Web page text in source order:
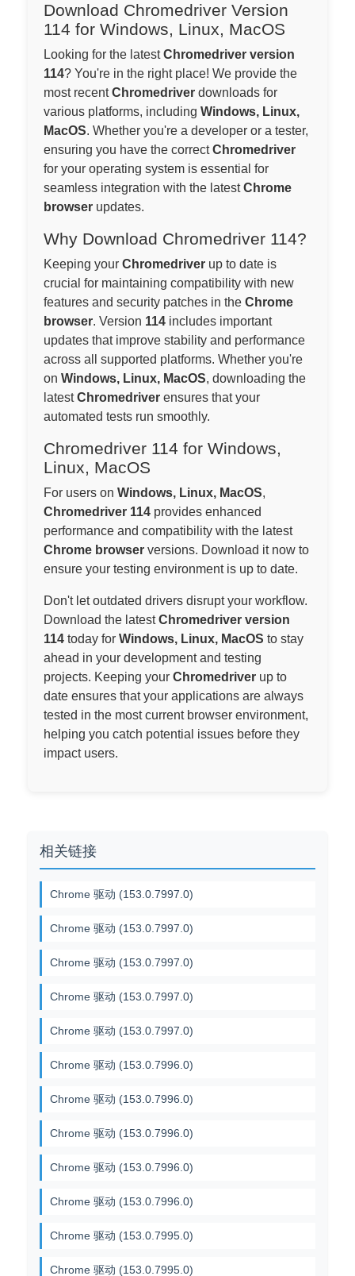
Download Chromedriver Version
114 for Windows, Linux, MacOS
Looking for the latestChromedriver version
114? You're in the right place! We provide the
most recentChromedriver downloads for
various platforms, including Windows, Linux,
MacOS. Whether you're a developer or a tester,
ensuring you have the correctChromedriver
for your operating system is essential for
seamless integration with the latestChrome
browser updates.
Why Download Chromedriver 114?
Keeping your Chromedriver up to date is
crucial for maintaining compatibility with new
features and security patches in the Chrome
browser. Version 114 includes important
updates that improve stability and performance
across all supported platforms. Whether you're
on Windows, Linux, MacOS, downloading the
latestChromedriver ensures that your
automated tests run smoothly.
Chromedriver 114 for Windows,
Linux, MacOS
For users on Windows, Linux, MacOS,
Chromedriver 114 provides enhanced
performance and compatibility with the latest
Chrome browser versions. Download it now to
ensure your testing environment is up to date.
Don't let outdated drivers disrupt your workflow.
Download the latestChromedriver version
114 today for Windows, Linux, MacOS to stay
ahead in your development and testing
projects. Keeping your Chromedriver up to
date ensures that your applications are always
tested in the most current browser environment,
helping you catch potential issues before they
impact users.
相关链接
Chrome 驱动 (153.0.7997.0)
Chrome 驱动 (153.0.7997.0)
Chrome 驱动 (153.0.7997.0)
Chrome 驱动 (153.0.7997.0)
Chrome 驱动 (153.0.7997.0)
Chrome 驱动 (153.0.7996.0)
Chrome 驱动 (153.0.7996.0)
Chrome 驱动 (153.0.7996.0)
Chrome 驱动 (153.0.7996.0)
Chrome 驱动 (153.0.7996.0)
Chrome 驱动 (153.0.7995.0)
Chrome 驱动 (153.0.7995.0)